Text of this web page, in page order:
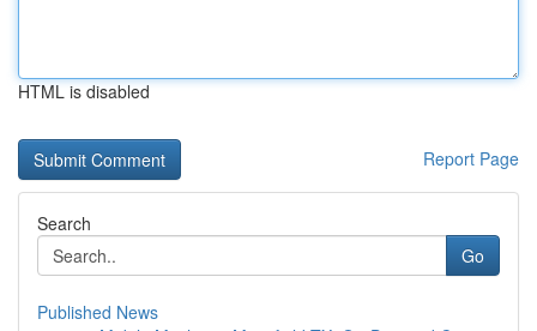
HTML is disabled
Report Page
Search
Go
Published News